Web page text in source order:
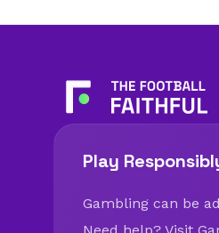
Play
Gambling can be
Need help? Visit